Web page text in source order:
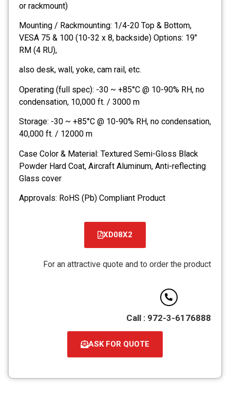
or rackmount)
Mounting / Rackmounting: 1/4-20 Top & Bottom,
VESA 75 & 100 (10-32 x 8, backside) Options: 19″
RM (4 RU),
also desk, wall, yoke, cam rail, etc.
Operating (full spec): -30 ~ +85°C @ 10-90% RH, no
condensation, 10,000 ft. / 3000 m
Storage: -30 ~ +85°C @ 10-90% RH, no condensation,
40,000 ft. / 12000 m
Case Color & Material: Textured Semi-Gloss Black
Powder Hard Coat, Aircraft Aluminum, Anti-reflecting
Glass cover
Approvals: RoHS (Pb) Compliant Product
XD08X2
קובץ
PDF
For an attractive quote and to order the product
Call : 972-3-6176888
ASK FOR QUOTE